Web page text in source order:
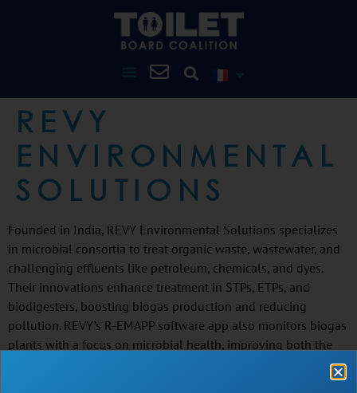
REVY
ENVIRONMENTAL
SOLUTIONS
Founded in India, REVY Environmental Solutions specializes
in microbial consortia to treat organic waste, wastewater, and
challenging effluents like petroleum, chemicals, and dyes.
Their innovations enhance treatment in STPs, ETPs, and
biodigesters, boosting biogas production and reducing
pollution. REVY’s R-EMAPP software app also monitors biogas
plants with a focus on microbial health, improving both the